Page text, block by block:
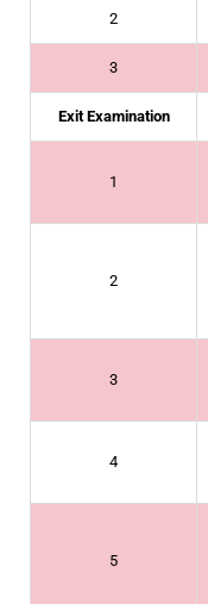
2
3
Exit Examination
1
2
3
4
5